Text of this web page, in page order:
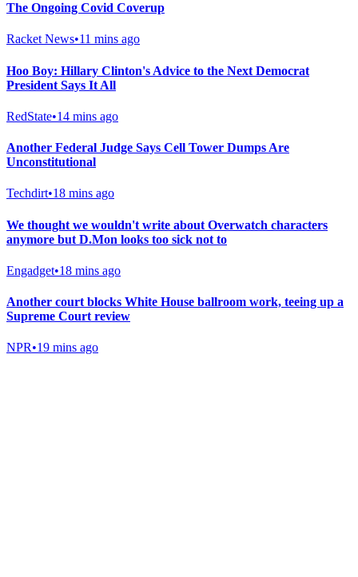
The Ongoing Covid Coverup
Racket News•11 mins ago
Hoo Boy: Hillary Clinton's Advice to the Next Democrat
President Says It All
RedState•14 mins ago
Another Federal Judge Says Cell Tower Dumps Are
Unconstitutional
Techdirt•18 mins ago
We thought we wouldn't write about Overwatch characters
anymore but D.Mon looks too sick not to
Engadget•18 mins ago
Another court blocks White House ballroom work, teeing up a
Supreme Court review
NPR•19 mins ago